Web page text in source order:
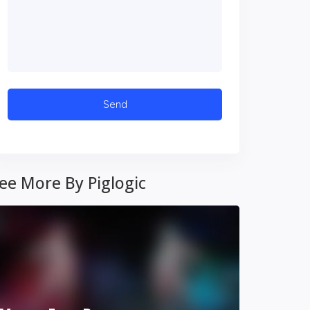
More By Piglogic